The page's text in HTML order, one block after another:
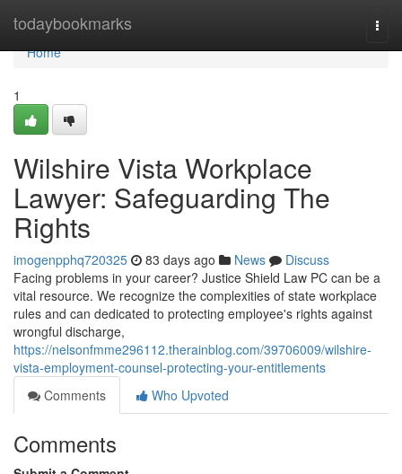
todaybookmarks
Home
Home
1
Wilshire Vista Workplace
Lawyer: Safeguarding The
Rights
imogenpphq720325 83 days ago News
Discuss
Facing problems in your career? Justice Shield Law PC can be a
vital resource. We recognize the complexities of state workplace
rules and can dedicated to protecting employee's rights against
wrongful discharge,
https://nelsonfmme296112.therainblog.com/39706009/wilshire-
vista-employment-counsel-protecting-your-entitlements
Comments
Who Upvoted
Comments